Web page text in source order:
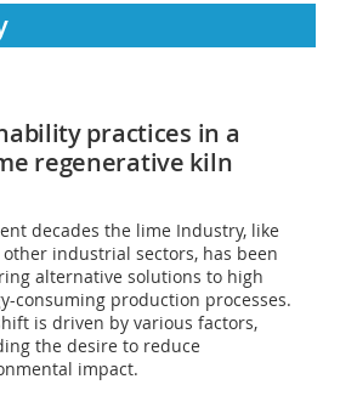
practices in a
regenerative kiln
decades the lime Industry, like
other industrial sectors, has been
alternative solutions to high
consuming production processes.
is driven by various factors,
the desire to reduce
impact.